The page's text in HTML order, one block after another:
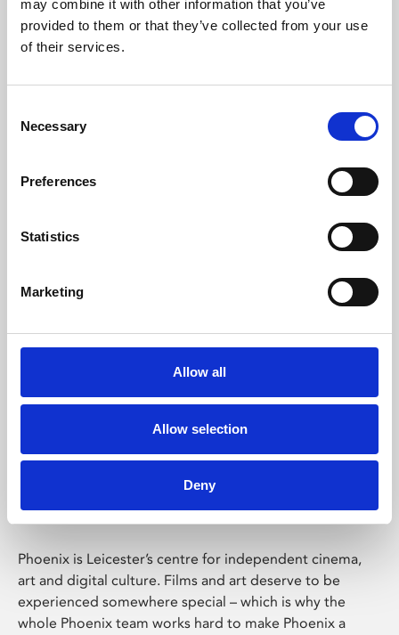
may combine it with other information that you’ve
provided to them or that they’ve collected from your use
of their services.
Selection
Necessary
Preferences
Statistics
Marketing
Allow all
Allow selection
Deny
Learning & Education
Whether for pleasure, professional skills or education,
Phoenix Leicester
Phoenix is Leicester’s centre for independent cinema,
art and digital culture. Films and art deserve to be
experienced somewhere special – which is why the
whole Phoenix team works hard to make Phoenix a